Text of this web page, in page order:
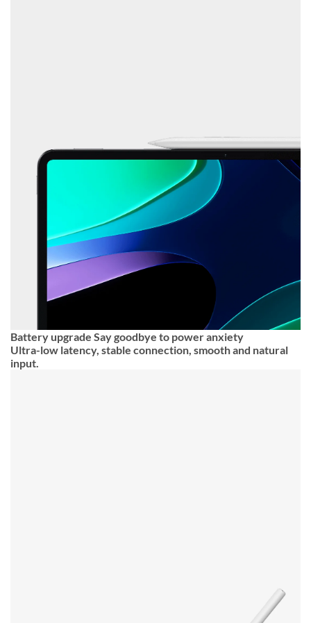
Battery upgrade Say goodbye to power anxiety
Ultra-low latency, stable connection, smooth and natural
input.